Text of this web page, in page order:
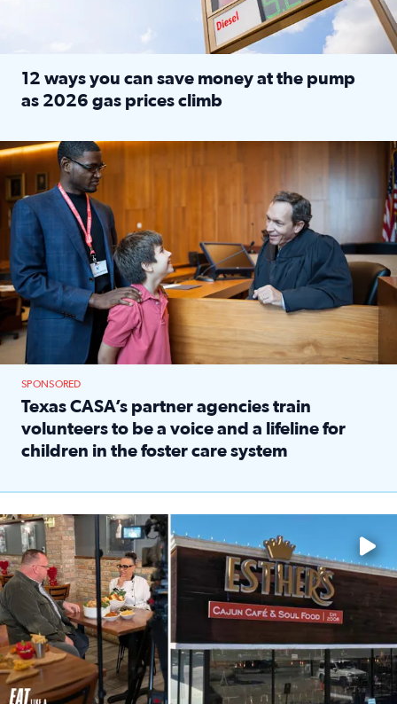
12 ways you can save money at the pump
as 2026 gas prices climb
Texas CASA trains volunteers to be Court-Appointed
SPONSORED
Texas CASA’s partner agencies train
volunteers to be a voice and a lifeline for
children in the foster care system
Watch ‘Eat Like a Local’ Saturdays at 10 a.m. on KPRC 2